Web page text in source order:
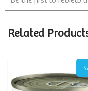
Related